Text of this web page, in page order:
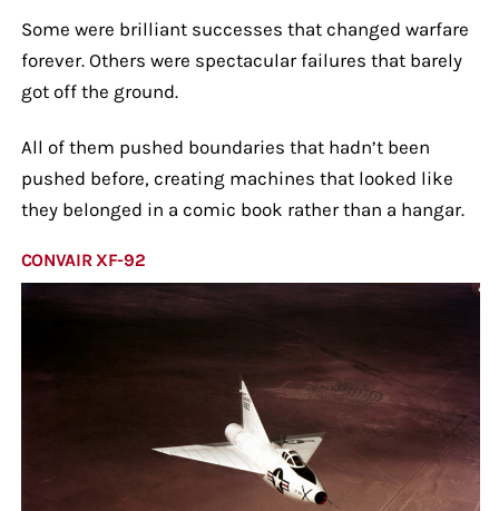
Some were brilliant successes that changed warfare
forever. Others were spectacular failures that barely
got off the ground.
All of them pushed boundaries that hadn’t been
pushed before, creating machines that looked like
they belonged in a comic book rather than a hangar.
CONVAIR XF-92